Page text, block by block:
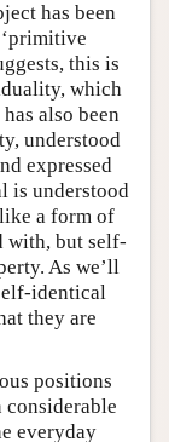
has been
this is
which
also been
understood
expressed
is understood
a form of
with, but self-
As we’ll
identical
they are
positions
considerable
everyday